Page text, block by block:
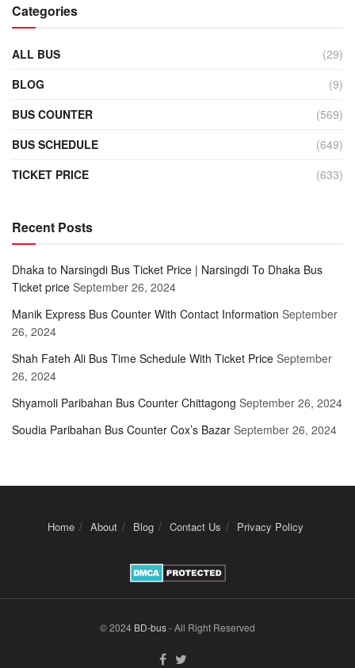
Categories
ALL BUS
(29)
BLOG
(9)
BUS COUNTER
(569)
BUS SCHEDULE
(649)
TICKET PRICE
(633)
Recent Posts
Dhaka to Narsingdi Bus Ticket Price | Narsingdi To Dhaka Bus
Ticket price September 26, 2024
Manik Express Bus Counter With Contact Information September
26, 2024
Shah Fateh Ali Bus Time Schedule With Ticket Price September
26, 2024
Shyamoli Paribahan Bus Counter Chittagong September 26, 2024
Soudia Paribahan Bus Counter Cox’s Bazar September 26, 2024
Home About Blog Contact Us Privacy Policy
© 2024 BD-bus- All Right Reserved